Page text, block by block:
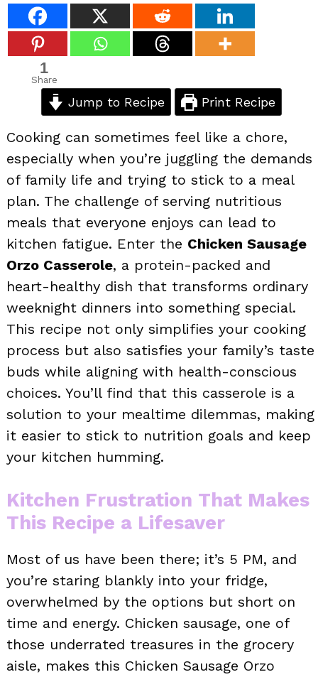
1
Share
Jump to Recipe Print Recipe
Cooking can sometimes feel like a chore,
especially when you’re juggling the demands
of family life and trying to stick to a meal
plan. The challenge of serving nutritious
meals that everyone enjoys can lead to
kitchen fatigue. Enter the Chicken Sausage
Orzo Casserole, a protein-packed and
heart-healthy dish that transforms ordinary
weeknight dinners into something special.
This recipe not only simplifies your cooking
process but also satisfies your family’s taste
buds while aligning with health-conscious
choices. You’ll find that this casserole is a
solution to your mealtime dilemmas, making
it easier to stick to nutrition goals and keep
your kitchen humming.
Kitchen Frustration That Makes
This Recipe a Lifesaver
Most of us have been there; it’s 5 PM, and
you’re staring blankly into your fridge,
overwhelmed by the options but short on
time and energy. Chicken sausage, one of
those underrated treasures in the grocery
aisle, makes this Chicken Sausage Orzo